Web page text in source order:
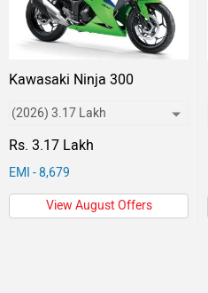
Kawasaki Ninja 300
Rs. 3.17 Lakh
EMI - 8,679
View August Offers